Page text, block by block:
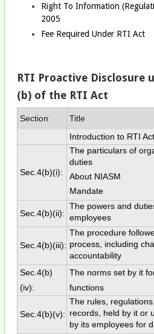
Right To Information
2005
Fee Required Under RTI Act
RTI Proactive Disclosure
(b) of the RTI Act
Section
Title
Introduction to RTI
Sec.4(b)(i):
The particulars of
duties
About NIASM
Mandate
Sec.4(b)(ii):
The powers and
employees
Sec.4(b)(iii):
The procedure
process, including
accountability
Sec.4(b)
(iv):
The norms set by it
functions
Sec.4(b)(v):
The rules,
records, held by it or
by its employees for